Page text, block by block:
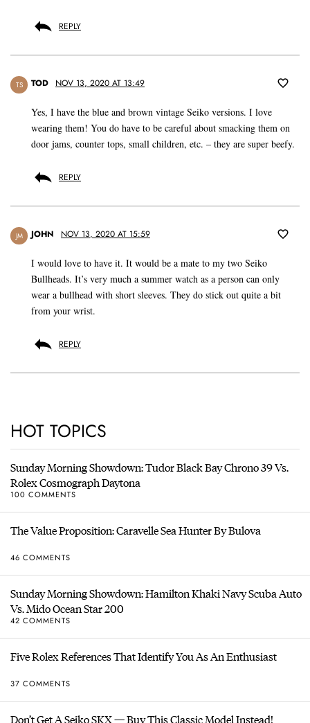
REPLY
TS TOD NOV 13, 2020 AT 13:49
Yes, I have the blue and brown vintage Seiko versions. I love
wearing them! You do have to be careful about smacking them on
door jams, counter tops, small children, etc. – they are super beefy.
REPLY
JM JOHN NOV 13, 2020 AT 15:59
I would love to have it. It would be a mate to my two Seiko
Bullheads. It’s very much a summer watch as a person can only
wear a bullhead with short sleeves. They do stick out quite a bit
from your wrist.
REPLY
HOT TOPICS
Sunday Morning Showdown: Tudor Black Bay Chrono 39 Vs.
Rolex Cosmograph Daytona
100 COMMENTS
The Value Proposition: Caravelle Sea Hunter By Bulova
46 COMMENTS
Sunday Morning Showdown: Hamilton Khaki Navy Scuba Auto
Vs. Mido Ocean Star 200
42 COMMENTS
Five Rolex References That Identify You As An Enthusiast
37 COMMENTS
Don’t Get A Seiko SKX — Buy This Classic Model Instead!